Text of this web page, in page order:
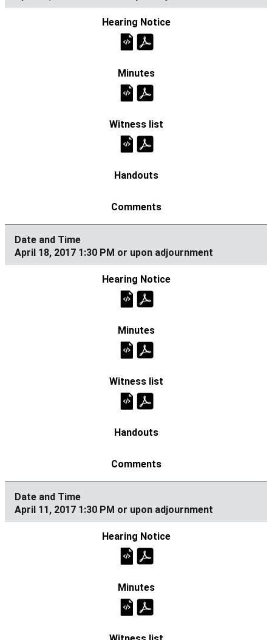
April 18, 2017 1:30 PM or upon adjournment
April 11, 2017 1:30 PM or upon adjournment